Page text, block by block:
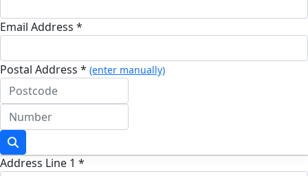
Email Address *
Postal Address * (enter manually)
Address Line 1 *